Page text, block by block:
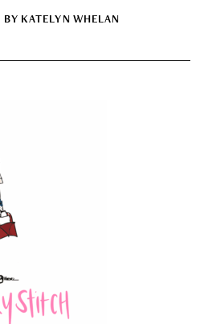
BY KATELYN WHELAN